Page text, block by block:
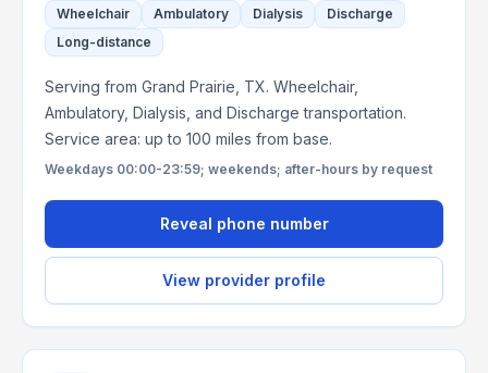
Wheelchair Ambulatory Dialysis
Discharge
Long-distance
Serving from Grand Prairie, TX. Wheelchair,
Ambulatory, Dialysis, and Discharge transportation.
Service area: up to 100 miles from base.
Weekdays 00:00-23:59; weekends; after-hours by request
Reveal phone number
View provider profile